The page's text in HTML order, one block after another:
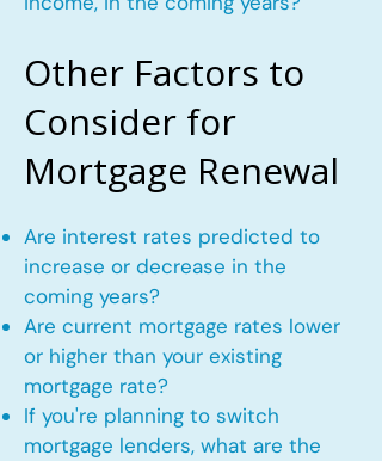
Other Factors to
Consider for
Mortgage Renewal
Are interest rates predicted to
increase or decrease in the
coming years?
Are current mortgage rates lower
or higher than your existing
mortgage rate?
If you're planning to switch
mortgage lenders, what are the